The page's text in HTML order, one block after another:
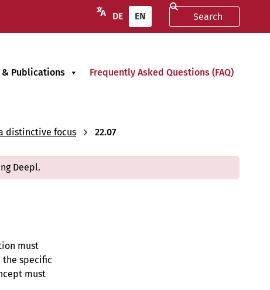
DE EN
& Publications Frequently Asked Questions (FAQ)
distinctive focus 22.07
Deepl.
must
specific
must